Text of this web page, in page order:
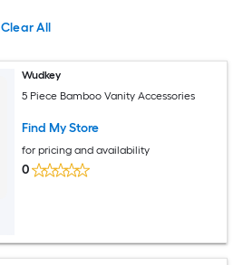
Clear All
Wudkey
5 Piece Bamboo Vanity Accessories
Find My Store
for pricing and availability
0